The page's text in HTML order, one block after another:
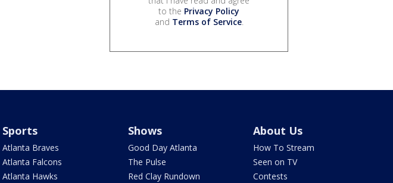
to the Privacy Policy
and Terms of Service.
Sports
Atlanta Braves
Atlanta Falcons
Atlanta Hawks
Shows
Good Day Atlanta
The Pulse
Red Clay Rundown
About Us
How To Stream
Seen on TV
Contests